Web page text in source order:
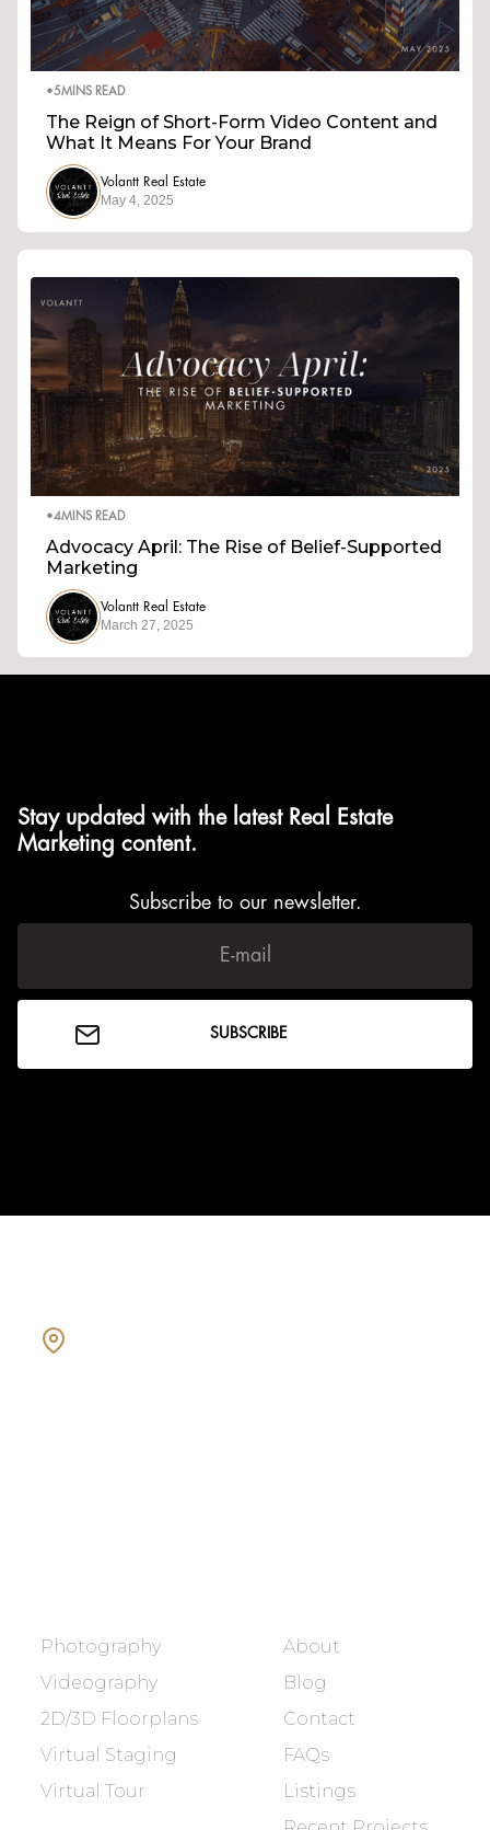
•5MINS READ
The Reign of Short-Form Video Content and
What It Means For Your Brand
Volantt Real Estate
May 4, 2025
•4MINS READ
Advocacy April: The Rise of Belief-Supported
Marketing
Volantt Real Estate
March 27, 2025
Stay updated with the latest Real Estate
Marketing content.
Subscribe to our newsletter.
Photography
Videography
2D/3D Floorplans
Virtual Staging
Virtual Tour
About
Blog
Contact
FAQs
Listings